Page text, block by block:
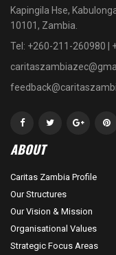
Kapingila Hse,
10101, Zambia.
Tel: +260-211-260980 |
ABOUT
Caritas Zambia Profile
Our Structures
Our Vision & Mission
Organisational Values
Strategic Focus Areas